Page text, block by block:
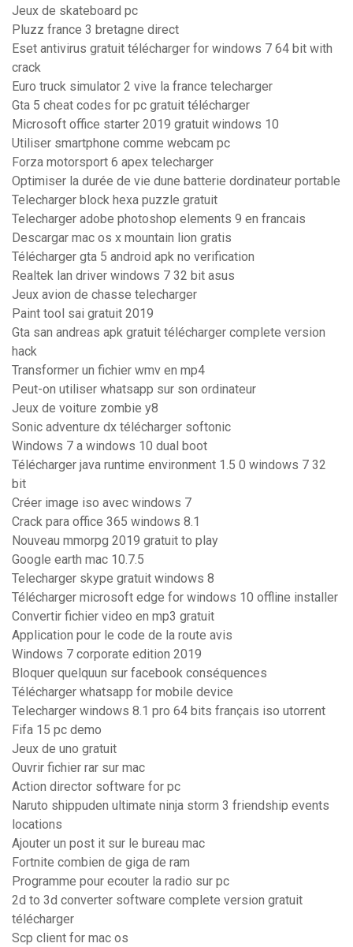
Jeux de skateboard pc
Pluzz france 3 bretagne direct
Eset antivirus gratuit télécharger for windows 7 64 bit with
crack
Euro truck simulator 2 vive la france telecharger
Gta 5 cheat codes for pc gratuit télécharger
Microsoft office starter 2019 gratuit windows 10
Utiliser smartphone comme webcam pc
Forza motorsport 6 apex telecharger
Optimiser la durée de vie dune batterie dordinateur portable
Telecharger block hexa puzzle gratuit
Telecharger adobe photoshop elements 9 en francais
Descargar mac os x mountain lion gratis
Télécharger gta 5 android apk no verification
Realtek lan driver windows 7 32 bit asus
Jeux avion de chasse telecharger
Paint tool sai gratuit 2019
Gta san andreas apk gratuit télécharger complete version
hack
Transformer un fichier wmv en mp4
Peut-on utiliser whatsapp sur son ordinateur
Jeux de voiture zombie y8
Sonic adventure dx télécharger softonic
Windows 7 a windows 10 dual boot
Télécharger java runtime environment 1.5 0 windows 7 32
bit
Créer image iso avec windows 7
Crack para office 365 windows 8.1
Nouveau mmorpg 2019 gratuit to play
Google earth mac 10.7.5
Telecharger skype gratuit windows 8
Télécharger microsoft edge for windows 10 offline installer
Convertir fichier video en mp3 gratuit
Application pour le code de la route avis
Windows 7 corporate edition 2019
Bloquer quelquun sur facebook conséquences
Télécharger whatsapp for mobile device
Telecharger windows 8.1 pro 64 bits français iso utorrent
Fifa 15 pc demo
Jeux de uno gratuit
Ouvrir fichier rar sur mac
Action director software for pc
Naruto shippuden ultimate ninja storm 3 friendship events
locations
Ajouter un post it sur le bureau mac
Fortnite combien de giga de ram
Programme pour ecouter la radio sur pc
2d to 3d converter software complete version gratuit
télécharger
Scp client for mac os